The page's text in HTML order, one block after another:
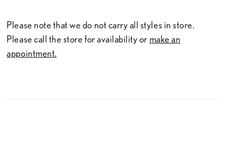
crepe collar and tailored cuffs at the wrist provide a
polished finish, blending modern simplicity with
Please note that we do not carry all styles in store.
Please call the store for availability or make an
appointment.